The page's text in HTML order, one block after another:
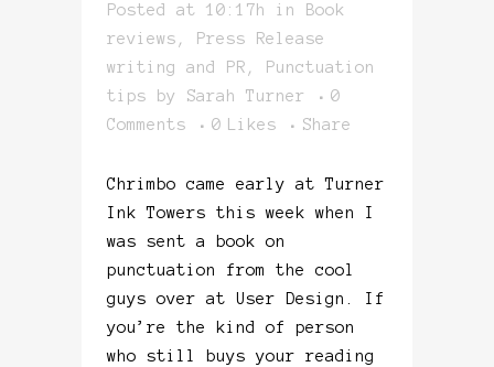
Posted at 10:17h in
Book
reviews ,
Press Release
writing and PR ,
Punctuation
tips
by Sarah Turner
0
Comments
0 Likes Share
Chrimbo came early at Turner
Ink Towers this week when I
was sent a book on
punctuation from the cool
guys over at User Design. If
you’re the kind of person
who still buys your reading